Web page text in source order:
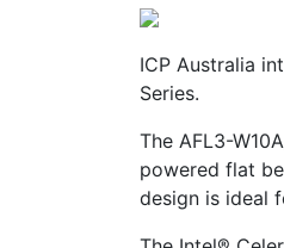
ICP Australia
Series.
The AFL3-
powered flat
design is ideal